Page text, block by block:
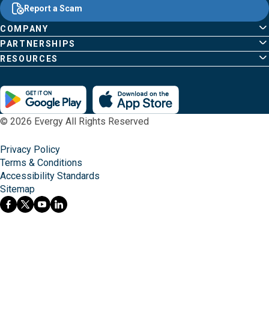
home
page
Pages
COMPANY
PARTNERSHIPS
RESOURCES
Report a Scam
© 2026 Evergy All Rights Reserved
Privacy Policy
Terms & Conditions
Accessibility Standards
Sitemap